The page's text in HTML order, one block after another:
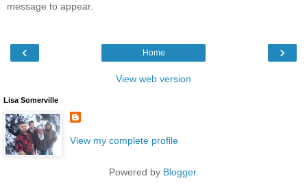
message to appear.
‹ ›
Home
View web version
Lisa Somerville
View my complete profile
Powered by Blogger.